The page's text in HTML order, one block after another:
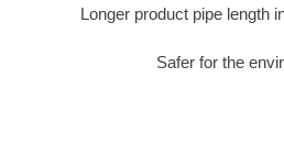
Longer product pipe length
Safer for the